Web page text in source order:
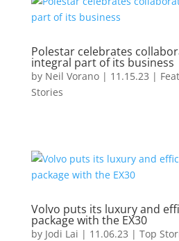
Polestar celebrates
integral part of its business
by Neil Vorano| 11.15.23 |
Stories
Volvo puts its luxury and
package with the EX30
by Jodi Lai | 11.06.23 | Top